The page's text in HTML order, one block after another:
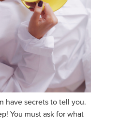
have secrets to tell you.
You must ask for what